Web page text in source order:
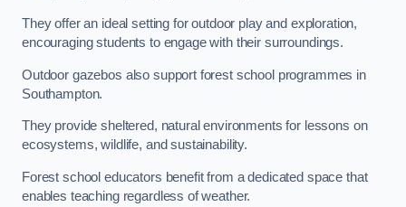
They offer an ideal setting for outdoor play and exploration,
encouraging students to engage with their surroundings.
Outdoor gazebos also support forest school programmes in
Southampton.
They provide sheltered, natural environments for lessons on
ecosystems, wildlife, and sustainability.
Forest school educators benefit from a dedicated space that
enables teaching regardless of weather.